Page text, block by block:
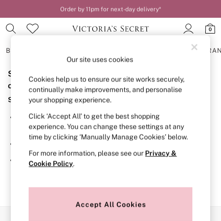
Order by 11pm for next-day delivery*
0
BRAS
BRAS
New In
2 Bras for £50
Bestsellers
Bridal Shop
Matching Sets
Bra Fit Guide
Gift Cards
Balcony
Bralettes
Demi
Post Surgery
Sorry, the category you requested might have moved
or no longer exists.
Suggestions:
Search for the item or category you are looking for in the
search bar above.
Browse the categories above in the menu.
If you know the type of product you are looking for, try
searching for it above.
Our site uses cookies
Cookies help us to ensure our site works securely,
continually make improvements, and personalise
your shopping experience.
Click ‘Accept All’ to get the best shopping
experience. You can change these settings at any
time by clicking ‘Manually Manage Cookies’ below.
For more information, please see our Privacy &
Cookie Policy.
Accept All Cookies